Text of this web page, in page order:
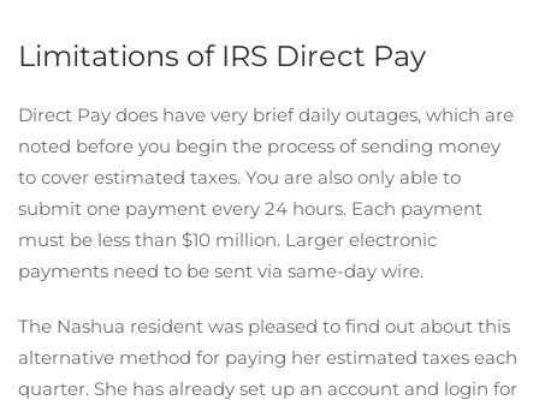
Limitations of IRS Direct Pay
Direct Pay does have very brief daily outages, which are
noted before you begin the process of sending money
to cover estimated taxes. You are also only able to
submit one payment every 24 hours. Each payment
must be less than $10 million. Larger electronic
payments need to be sent via same-day wire.
The Nashua resident was pleased to find out about this
alternative method for paying her estimated taxes each
quarter. She has already set up an account and login for